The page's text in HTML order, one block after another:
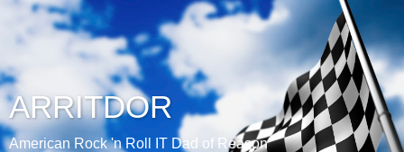
ARRITDOR
American Rock 'n Roll IT Dad of Reason